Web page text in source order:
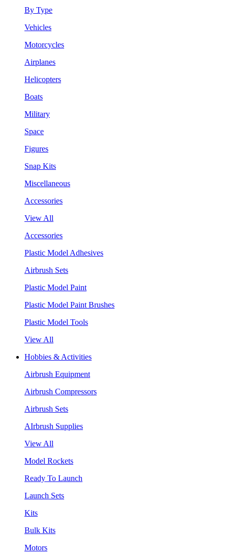
By Type
Vehicles
Motorcycles
Airplanes
Helicopters
Boats
Military
Space
Figures
Snap Kits
Miscellaneous
Accessories
View All
Accessories
Plastic Model Adhesives
Airbrush Sets
Plastic Model Paint
Plastic Model Paint Brushes
Plastic Model Tools
View All
Hobbies & Activities
Airbrush Equipment
Airbrush Compressors
Airbrush Sets
AIrbrush Supplies
View All
Model Rockets
Ready To Launch
Launch Sets
Kits
Bulk Kits
Motors